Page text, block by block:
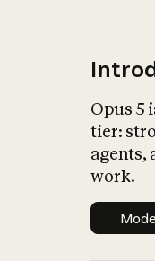
Opus 5
tier:
agents,
work.